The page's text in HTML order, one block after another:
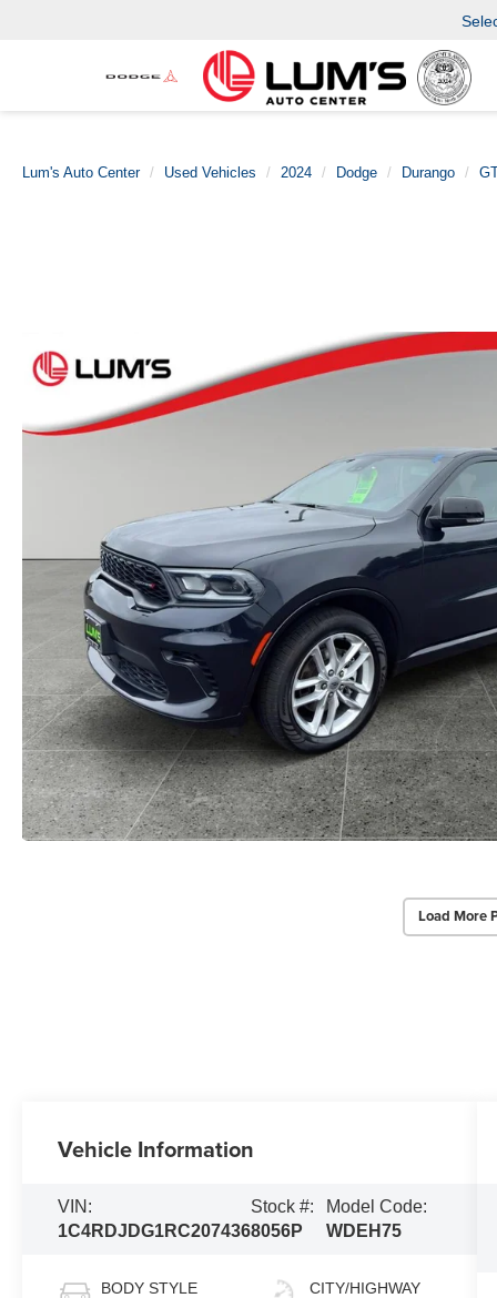
Lum's Auto Center Used Vehicles 2024 Dodge Durango
Load More
Vehicle Information
VIN:
1C4RDJDG1RC207436
Stock #:
8056P
Model Code:
WDEH75
BODY STYLE CITY/HIGHWAY